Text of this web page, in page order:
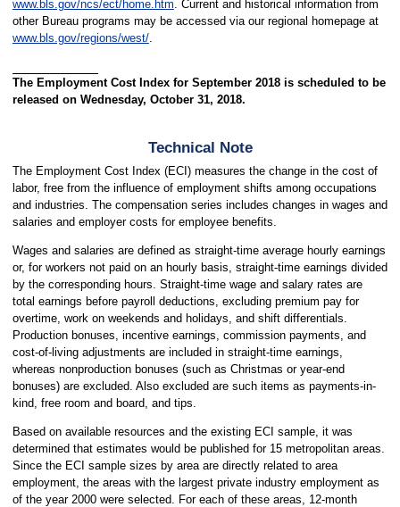
www.bls.gov/ncs/ect/home.htm . Current and historical information from
other Bureau programs may be accessed via our regional homepage at
www.bls.gov/regions/west/.
The Employment Cost Index for September 2018 is scheduled to be
released on Wednesday, October 31, 2018.
Technical Note
The Employment Cost Index (ECI) measures the change in the cost of
labor, free from the influence of employment shifts among occupations
and industries. The compensation series includes changes in wages and
salaries and employer costs for employee benefits.
Wages and salaries are defined as straight-time average hourly earnings
or, for workers not paid on an hourly basis, straight-time earnings divided
by the corresponding hours. Straight-time wage and salary rates are
total earnings before payroll deductions, excluding premium pay for
overtime, work on weekends and holidays, and shift differentials.
Production bonuses, incentive earnings, commission payments, and
cost-of-living adjustments are included in straight-time earnings,
whereas nonproduction bonuses (such as Christmas or year-end
bonuses) are excluded. Also excluded are such items as payments-in-
kind, free room and board, and tips.
Based on available resources and the existing ECI sample, it was
determined that estimates would be published for 15 metropolitan areas.
Since the ECI sample sizes by area are directly related to area
employment, the areas with the largest private industry employment as
of the year 2000 were selected. For each of these areas, 12-month